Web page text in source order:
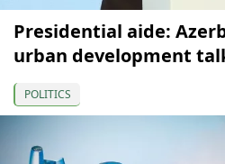
Presidential aide:
urban development
POLITICS